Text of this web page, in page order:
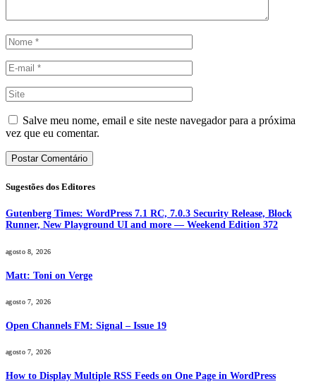
Salve meu nome, email e site neste navegador para a próxima
vez que eu comentar.
Sugestões dos Editores
Gutenberg Times: WordPress 7.1 RC, 7.0.3 Security Release, Block
Runner, New Playground UI and more — Weekend Edition 372
agosto 8, 2026
Matt: Toni on Verge
agosto 7, 2026
Open Channels FM: Signal – Issue 19
agosto 7, 2026
How to Display Multiple RSS Feeds on One Page in WordPress